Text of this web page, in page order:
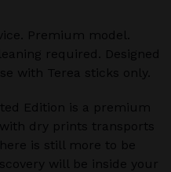
Premium model.
required. Designed
with Terea sticks only.
Edition is a premium
dry prints transports
is still more to be
will be inside your